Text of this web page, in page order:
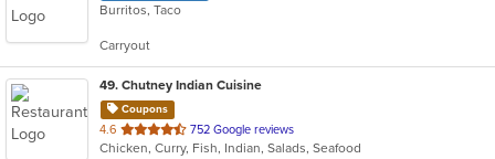
Burritos, Taco
Carryout
49. Chutney Indian Cuisine
Coupons
4.6 out
of
752 Google reviews
Chicken, Curry, Fish, Indian, Salads, Seafood